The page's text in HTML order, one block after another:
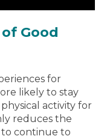
Good
for
likely to stay
activity for
reduces the
continue to